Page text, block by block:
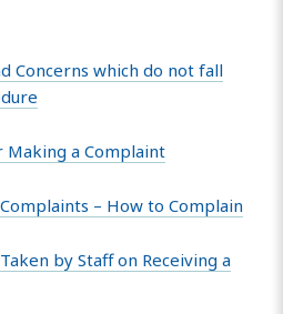
Concerns which do not fall
a Complaint
– How to Complain
by Staff on Receiving a